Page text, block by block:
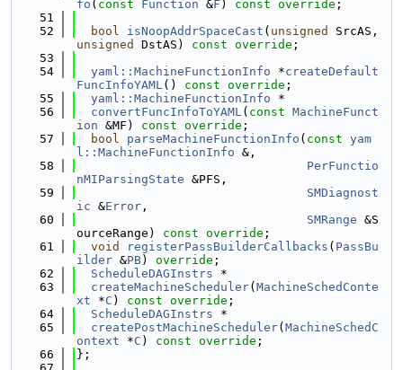
fo ( const Function &F ) const override ;
   51
   52
bool isNoopAddrSpaceCast ( unsigned
unsigned
DstAS) const override ;
   53
   54
yaml::MachineFunctionInfo *createDefault
FuncInfoYAML() const override ;
   55
yaml::MachineFunctionInfo *
   56
convertFuncInfoToYAML( const MachineFunct
ion &MF) const override ;
   57
bool parseMachineFunctionInfo ( const yam
l::MachineFunctionInfo &,
   58
PerFunctio
nMIParsingState &PFS,
   59
SMDiagnost
ic &Error ,
   60
SMRange &S
ourceRange) const override ;
   61
void registerPassBuilderCallbacks ( PassBu
ilder &PB) override ;
   62
ScheduleDAGInstrs *
   63
createMachineScheduler( MachineSchedConte
xt *C ) const override ;
   64
ScheduleDAGInstrs *
   65
createPostMachineScheduler( MachineSchedC
ontext *C ) const override ;
   66
};